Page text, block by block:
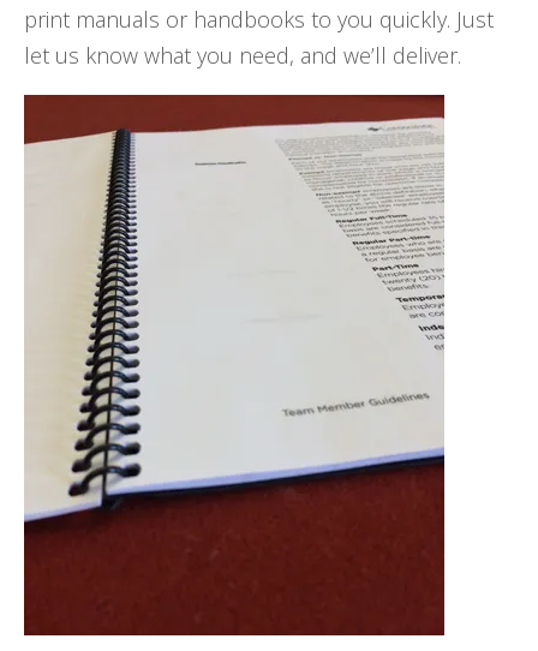
print manuals or handbooks to you quickly. Just
let us know what you need, and we’ll deliver.